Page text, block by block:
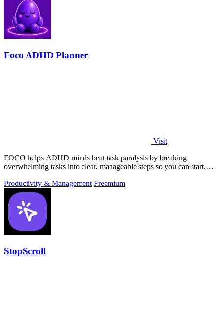
Foco ADHD Planner
Visit
FOCO helps ADHD minds beat task paralysis by breaking
overwhelming tasks into clear, manageable steps so you can start,
Productivity & Management Freemium
StopScroll